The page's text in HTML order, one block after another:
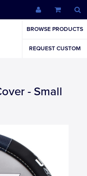
BROWSE PRODUCTS
REQUEST CUSTOM
- Small